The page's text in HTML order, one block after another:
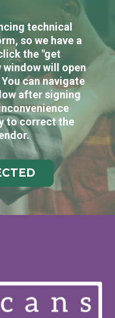
technical
so we have a
the "get
will open
can navigate
after signing
to correct the